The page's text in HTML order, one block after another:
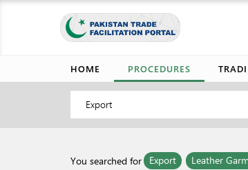
HOME PROCEDURES
Export
You searched for Export Leather